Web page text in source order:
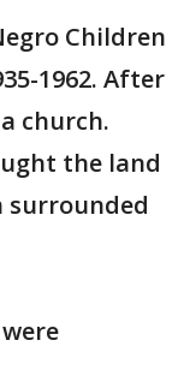
Children
1962. After
church.
the land
surrounded